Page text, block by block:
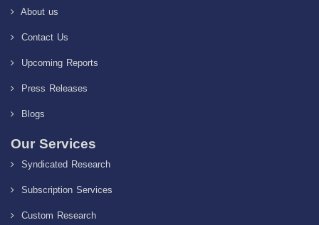
About us
Contact Us
Upcoming Reports
Press Releases
Blogs
Our Services
Syndicated Research
Subscription Services
Custom Research